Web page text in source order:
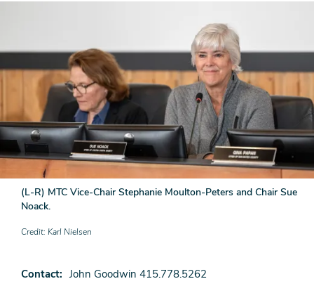
(L-R) MTC Vice-Chair Stephanie Moulton-Peters and Chair Sue
Noack.
Credit Karl Nielsen
Contact John Goodwin 415.778.5262